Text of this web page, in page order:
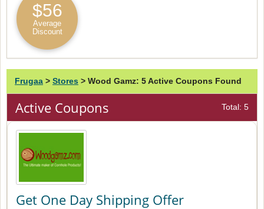
$56
Average
Discount
Frugaa > Stores > Wood Gamz: 5 Active Coupons Found
Active Coupons Total: 5
Get One Day Shipping Offer